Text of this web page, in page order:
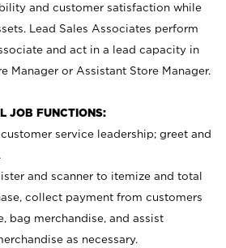
and customer satisfaction while
Lead Sales Associates perform
and act in a lead capacity in
Manager or Assistant Store Manager.
JOB FUNCTIONS:
service leadership; greet and
and scanner to itemize and total
collect payment from customers
bag merchandise, and assist
as necessary.